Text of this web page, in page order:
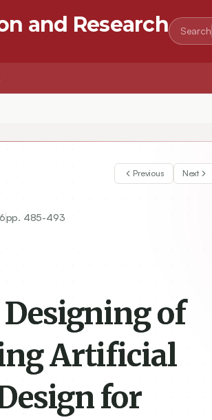
and Research Search
Leveraging Artificial Intelligence and
Previous Next
pp. 485-493
of
Artificial
for